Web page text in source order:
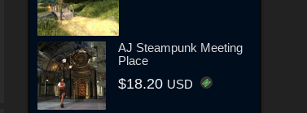
AJ Steampunk Meeting
Place
$18.20 USD